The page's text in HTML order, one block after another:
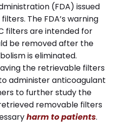
(FDA) issued
The FDA’s warning
filters are intended for
be removed after the
is eliminated.
the retrievable filters
administer anticoagulant
to further study the
removable filters
harm to patients.